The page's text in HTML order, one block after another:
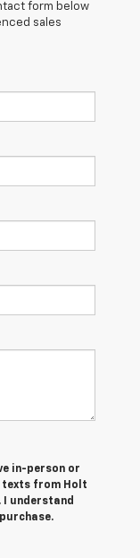
form below
sales
in-person or
texts from Holt
I understand